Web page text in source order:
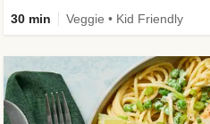
30 min Veggie • Kid Friendly